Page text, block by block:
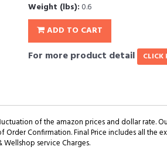
Weight (lbs):0.6
ADD TO CART
For more product detail CLICK
of the amazon prices and dollar rate.
Confirmation. Final Price includes all the
service Charges.